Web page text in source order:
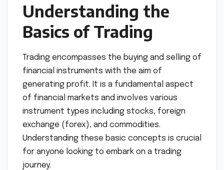
Understanding the
Basics of Trading
Trading encompasses the buying and selling of
financial instruments with the aim of
generating profit. It is a fundamental aspect
of financial markets and involves various
instrument types including stocks, foreign
exchange (forex), and commodities.
Understanding these basic concepts is crucial
for anyone looking to embark on a trading
journey.